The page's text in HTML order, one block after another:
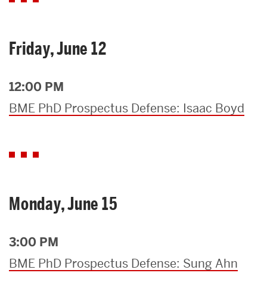
Friday, June 12
12:00 PM
BME PhD Prospectus Defense: Isaac Boyd
Monday, June 15
3:00 PM
BME PhD Prospectus Defense: Sung Ahn